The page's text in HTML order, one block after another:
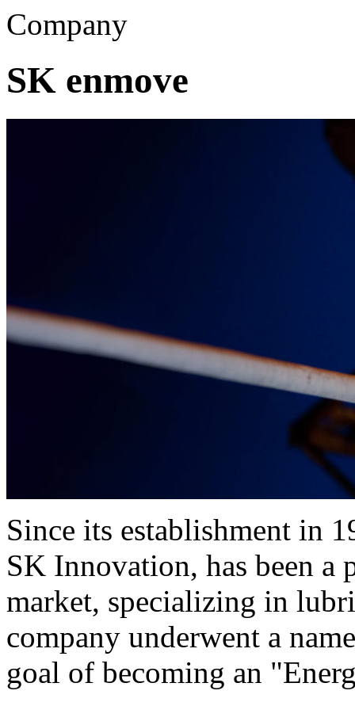
Company
SK enmove
Since its establishment in
SK Innovation, has been a
market, specializing in
company underwent a
goal of becoming an